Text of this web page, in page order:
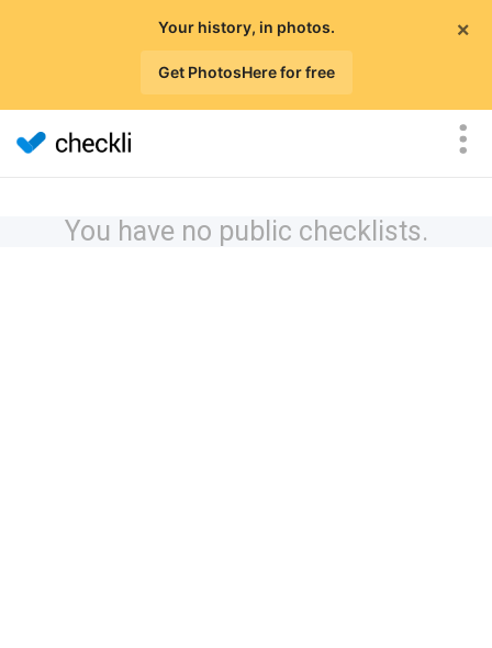
×
Your history, in photos.
Get PhotosHere for free
You have no public checklists.